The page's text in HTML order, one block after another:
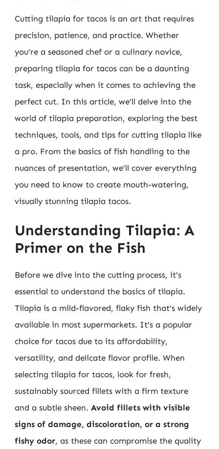
Cutting tilapia for tacos is an art that requires
precision, patience, and practice. Whether
you’re a seasoned chef or a culinary novice,
preparing tilapia for tacos can be a daunting
task, especially when it comes to achieving the
perfect cut. In this article, we’ll delve into the
world of tilapia preparation, exploring the best
techniques, tools, and tips for cutting tilapia like
a pro. From the basics of fish handling to the
nuances of presentation, we’ll cover everything
you need to know to create mouth-watering,
visually stunning tilapia tacos.
Understanding Tilapia: A
Primer on the Fish
Before we dive into the cutting process, it’s
essential to understand the basics of tilapia.
Tilapia is a mild-flavored, flaky fish that’s widely
available in most supermarkets. It’s a popular
choice for tacos due to its affordability,
versatility, and delicate flavor profile. When
selecting tilapia for tacos, look for fresh,
sustainably sourced fillets with a firm texture
and a subtle sheen. Avoid fillets with visible
signs of damage, discoloration, or a strong
fishy odor, as these can compromise the quality